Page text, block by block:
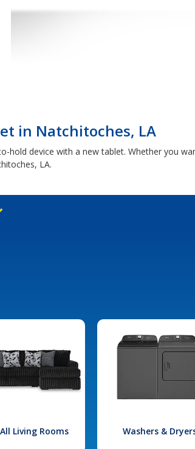
in Natchitoches, LA
hold device with a new tablet. Whether you
LA.
Living Rooms Washers &